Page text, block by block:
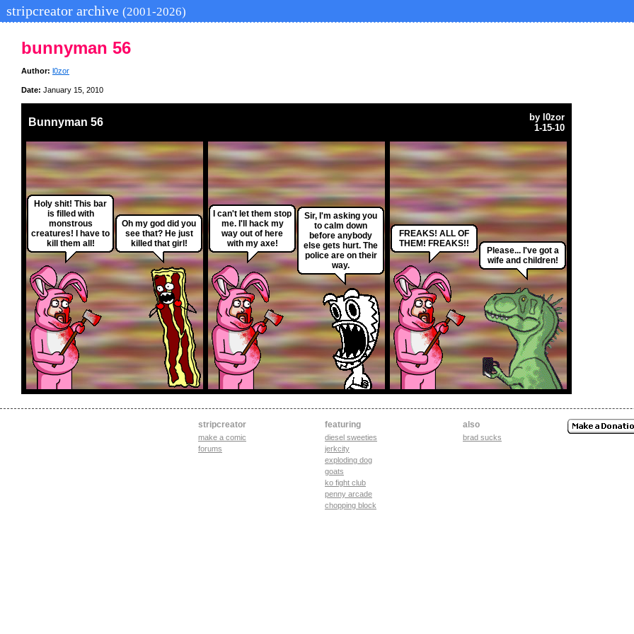
stripcreator archive (2001-2026)
bunnyman 56
Author: l0zor
Date: January 15, 2010
Bunnyman 56 by l0zor
1-15-10
Holy shit! This bar
is filled with
monstrous
creatures! I have to
kill them all!
Oh my god did you
see that? He just
killed that girl!
I can't let them stop
me. I'll hack my
way out of here
with my axe!
Sir, I'm asking you
to calm down
before anybody
else gets hurt. The
police are on their
way.
FREAKS! ALL OF
THEM! FREAKS!!
Please... I've got a
wife and children!
stripcreator
make a comic
forums
featuring
diesel sweeties
jerkcity
exploding dog
goats
ko fight club
penny arcade
chopping block
also
brad sucks